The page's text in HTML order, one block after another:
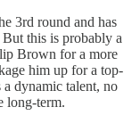
3rd round and has
this is probably a
Brown for a more
him up for a top-
a dynamic talent, no
long-term.